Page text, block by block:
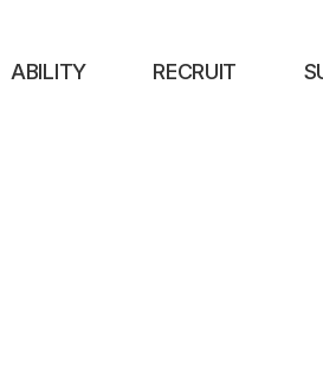
ABILITY RECRUIT